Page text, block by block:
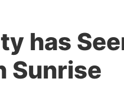
has
Sunrise